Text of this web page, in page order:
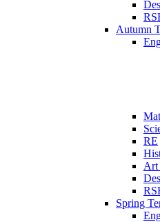
Autumn
RE
Art
Spring